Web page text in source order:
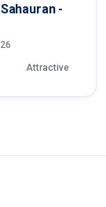
-
Attractive